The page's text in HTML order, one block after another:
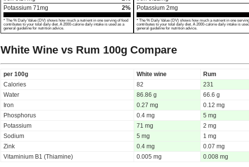
Potassium 71 mg 2%
* The % Daily Value (DV) shows how much a nutrient in one serving of food
contributes to your total daily diet. A 2000-calorie daily intake is used as a
general guideline for nutrition advice.
Potassium 2mg
* The % Daily Value (DV) shows how much a nutrient in one
contributes to your total daily diet. A 2000-calorie daily intake is
general guideline for nutrition advice.
White Wine vs Rum 100g Compare
per 100g White wine
Rum
Calories
82
231
Water
86.86 g
66.6 g
Iron
0.27 mg
0.12 mg
Phosphorus
0.4 mg
5 mg
Potassium
71 mg
2 mg
Sodium
5 mg
1 mg
Zink
0.4 mg
0.07 mg
Vitaminium B1 (Thiamine)
0.005 mg 0.008 mg